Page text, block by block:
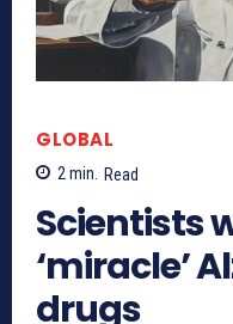
GLOBAL
2min. Read
Scientists
‘miracle’
drugs